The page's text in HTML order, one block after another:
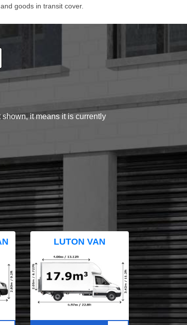
and goods in transit cover.
it means it is currently
LUTON VAN